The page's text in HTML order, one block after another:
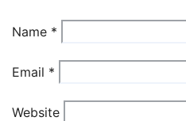
Name *
Email *
Website